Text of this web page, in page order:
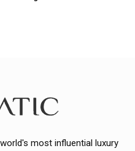
most influential luxury